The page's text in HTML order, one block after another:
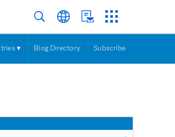
▾ Blog Directory Subscribe